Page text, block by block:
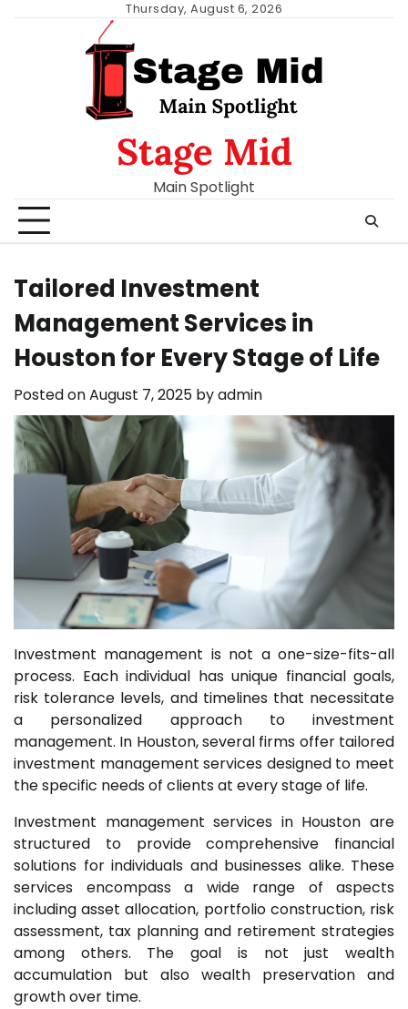
Thursday, August 6, 2026
Stage Mid
Main Spotlight
Tailored Investment
Management Services in
Houston for Every Stage of Life
Posted onAugust 7, 2025 byadmin
Investment management is not a one-size-fits-all
process. Each individual has unique financial goals,
risk tolerance levels, and timelines that necessitate
a personalized approach to investment
management. In Houston, several firms offer tailored
investment management services designed to meet
the specific needs of clients at every stage of life.
Investment management services in Houston are
structured to provide comprehensive financial
solutions for individuals and businesses alike. These
services encompass a wide range of aspects
including asset allocation, portfolio construction, risk
assessment, tax planning and retirement strategies
among others. The goal is not just wealth
accumulation but also wealth preservation and
growth over time.